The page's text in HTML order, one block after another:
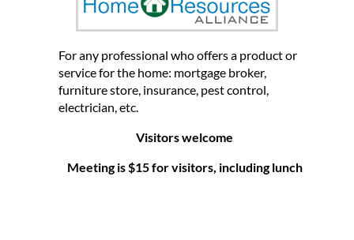
For any professional who offers a product or
service for the home: mortgage broker,
furniture store, insurance, pest control,
electrician, etc.
Visitors welcome
Meeting is $15 for visitors, including lunch